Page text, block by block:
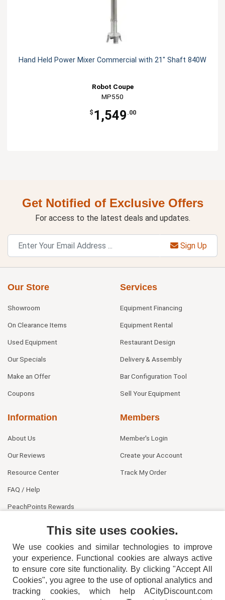
Hand Held Power Mixer Commercial with 21" Shaft 840W
Robot Coupe
MP550
$ 1,549 .00
Get Notified of Exclusive Offers
For access to the latest deals and updates.
Sign Up
Our Store
Showroom
On Clearance Items
Used Equipment
Our Specials
Make an Offer
Coupons
Services
Equipment Financing
Equipment Rental
Restaurant Design
Delivery & Assembly
Bar Configuration Tool
Sell Your Equipment
Information
About Us
Our Reviews
Resource Center
FAQ / Help
PeachPoints Rewards
Members
Member's Login
Create your Account
Track My Order
This site uses cookies.
We use cookies and similar technologies to improve
your experience. Functional cookies are always active
to ensure core site functionality. By clicking "Accept All
Cookies", you agree to the use of optional analytics and
tracking cookies, which help ACityDiscount.com